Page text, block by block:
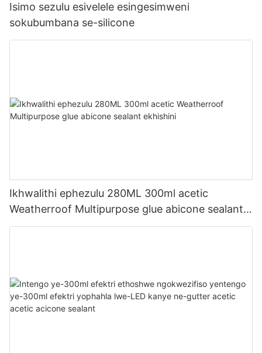
Isimo sezulu esivelele esingesimweni
sokubumbana se-silicone
Ikhwalithi ephezulu 280ML 300ml acetic
Weatherroof Multipurpose glue abicone sealant
ekhishini